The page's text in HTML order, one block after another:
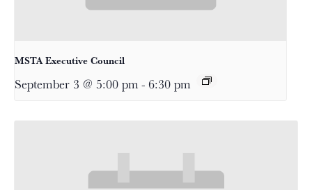
MSTA Executive Council
September 3 @ 5:00 pm - 6:30 pm